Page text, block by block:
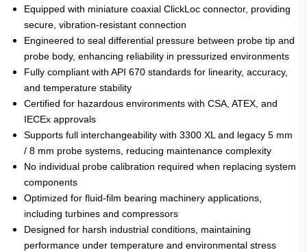
Equipped with miniature coaxial ClickLoc connector, providing
secure, vibration-resistant connection
Engineered to seal differential pressure between probe tip and
probe body, enhancing reliability in pressurized environments
Fully compliant with API 670 standards for linearity, accuracy,
and temperature stability
Certified for hazardous environments with CSA, ATEX, and
IECEx approvals
Supports full interchangeability with 3300 XL and legacy 5 mm
/ 8 mm probe systems, reducing maintenance complexity
No individual probe calibration required when replacing system
components
Optimized for fluid-film bearing machinery applications,
including turbines and compressors
Designed for harsh industrial conditions, maintaining
performance under temperature and environmental stress